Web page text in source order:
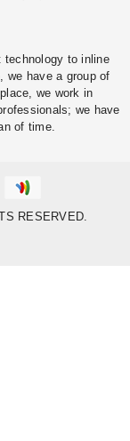
technology to inline
we have a group of
we work in
we have
of time.
RESERVED.